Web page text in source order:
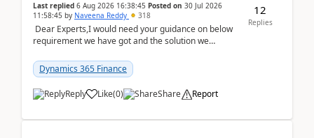
Last replied 6 Aug 2026 16:38:45 Posted on 30 Jul 2026
11:58:45 by Naveena Reddy 318
Dear Experts,I would need your guidance on below
requirement we have got and the solution we
standa...
Dynamics 365 Finance
Reply Like(0) Share Report
12
Replies